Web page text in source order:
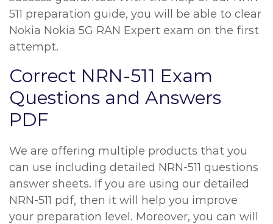
511 preparation guide, you will be able to clear
Nokia Nokia 5G RAN Expert exam on the first
attempt.
Correct NRN-511 Exam
Questions and Answers
PDF
We are offering multiple products that you
can use including detailed NRN-511 questions
answer sheets. If you are using our detailed
NRN-511 pdf, then it will help you improve
your preparation level. Moreover, you can will